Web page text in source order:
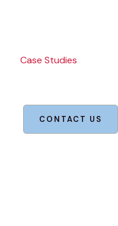
Case Studies
CONTACT US